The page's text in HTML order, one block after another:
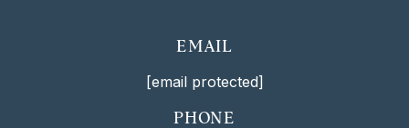
EMAIL
[email protected]
PHONE